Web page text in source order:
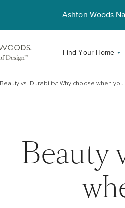
Ashton Woods
Find Your Home
Beauty vs. Durability: Why choose when
Beauty